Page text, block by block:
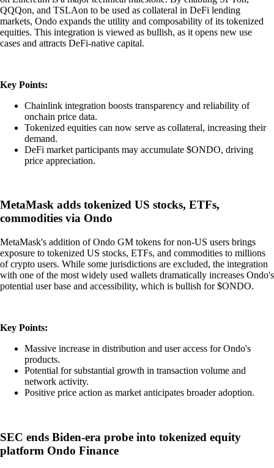
QQQon, and TSLAon to be used as collateral in DeFi lending
markets, Ondo expands the utility and composability of its tokenized
equities. This integration is viewed as bullish, as it opens new use
cases and attracts DeFi-native capital.
Key Points:
Chainlink integration boosts transparency and reliability of
onchain price data.
Tokenized equities can now serve as collateral, increasing their
demand.
DeFi market participants may accumulate $ONDO, driving
price appreciation.
MetaMask adds tokenized US stocks, ETFs,
commodities via Ondo
MetaMask's addition of Ondo GM tokens for non-US users brings
exposure to tokenized US stocks, ETFs, and commodities to millions
of crypto users. While some jurisdictions are excluded, the integration
with one of the most widely used wallets dramatically increases Ondo's
potential user base and accessibility, which is bullish for $ONDO.
Key Points:
Massive increase in distribution and user access for Ondo's
products.
Potential for substantial growth in transaction volume and
network activity.
Positive price action as market anticipates broader adoption.
SEC ends Biden-era probe into tokenized equity
platform Ondo Finance